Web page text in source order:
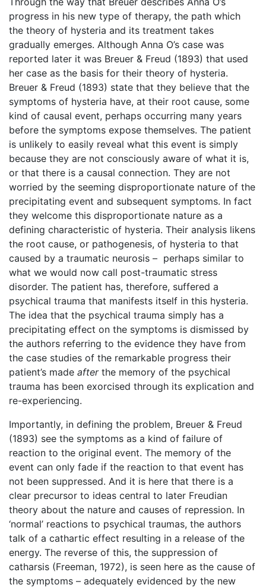
progress in his new type of therapy, the path which
the theory of hysteria and its treatment takes
gradually emerges. Although Anna O’s case was
reported later it was Breuer & Freud (1893) that used
her case as the basis for their theory of hysteria.
Breuer & Freud (1893) state that they believe that the
symptoms of hysteria have, at their root cause, some
kind of causal event, perhaps occurring many years
before the symptoms expose themselves. The patient
is unlikely to easily reveal what this event is simply
because they are not consciously aware of what it is,
or that there is a causal connection. They are not
worried by the seeming disproportionate nature of the
precipitating event and subsequent symptoms. In fact
they welcome this disproportionate nature as a
defining characteristic of hysteria. Their analysis likens
the root cause, or pathogenesis, of hysteria to that
caused by a traumatic neurosis – perhaps similar to
what we would now call post-traumatic stress
disorder. The patient has, therefore, suffered a
psychical trauma that manifests itself in this hysteria.
The idea that the psychical trauma simply has a
precipitating effect on the symptoms is dismissed by
the authors referring to the evidence they have from
the case studies of the remarkable progress their
patient’s made afterthe memory of the psychical
trauma has been exorcised through its explication and
re-experiencing.
Importantly, in defining the problem, Breuer & Freud
(1893) see the symptoms as a kind of failure of
reaction to the original event. The memory of the
event can only fade if the reaction to that event has
not been suppressed. And it is here that there is a
clear precursor to ideas central to later Freudian
theory about the nature and causes of repression. In
‘normal’ reactions to psychical traumas, the authors
talk of a cathartic effect resulting in a release of the
energy. The reverse of this, the suppression of
catharsis (Freeman, 1972), is seen here as the cause of
the symptoms – adequately evidenced by the new